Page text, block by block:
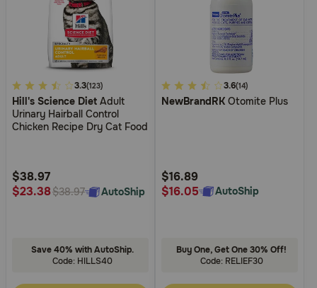
4.5
out
of
Rating
3.3(123)
Hill's Science Diet Adult
Urinary Hairball Control
Chicken Recipe Dry Cat Food
$38.97
$23.38$38.97 AutoShip
Save 40% with AutoShip.
Code: HILLS40
4.2
out
Rating
3.6(14)
NewBrandRK Otomite Plus
$16.89
$16.05
AutoShip
Buy One, Get One 30% Off!
Code: RELIEF30